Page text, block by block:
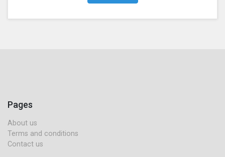
Pages
About us
Terms and conditions
Contact us